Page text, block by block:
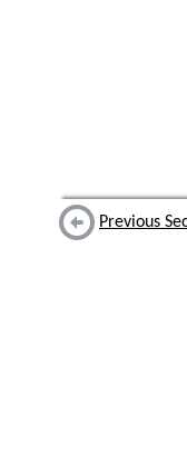
Previous